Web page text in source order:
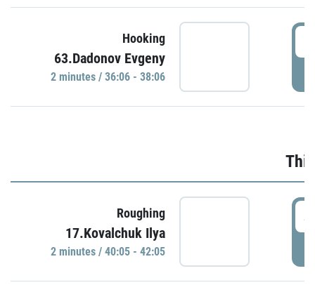
Hooking
63.Dadonov Evgeny
2 minutes / 36:06 - 38:06
Roughing
17.Kovalchuk Ilya
2 minutes / 40:05 - 42:05